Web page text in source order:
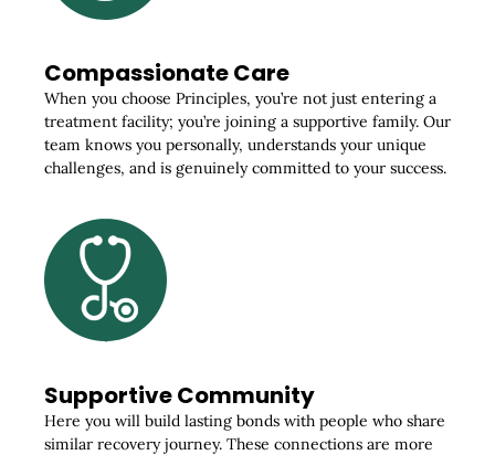
Compassionate Care
When you choose Principles, you’re not just entering a
treatment facility; you’re joining a supportive family. Our
team knows you personally, understands your unique
challenges, and is genuinely committed to your success.
Supportive Community
Here you will build lasting bonds with people who share
similar recovery journey. These connections are more